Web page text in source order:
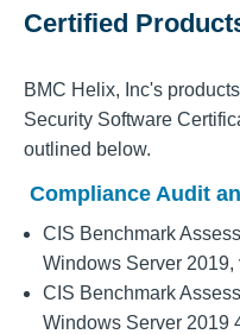
Certified
BMC Helix, Inc's
Security Software
outlined below.
Compliance Audit
CIS Benchmark
Windows Server 2019,
CIS Benchmark
Windows Server 2019